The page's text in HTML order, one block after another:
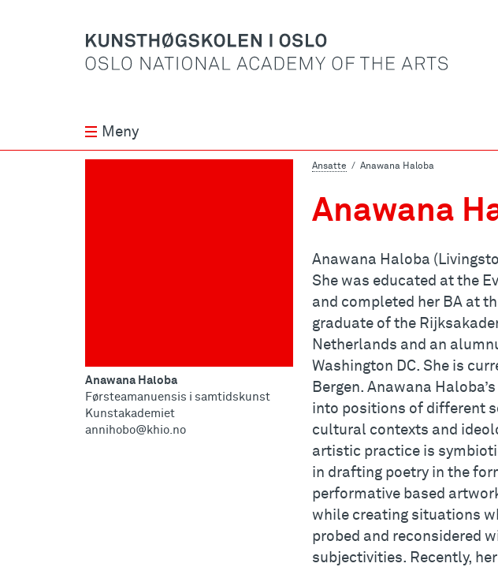
Meny
Anawana Haloba
Førsteamanuensis i samtidskunst
Kunstakademiet
annihobo@khio.no
Ansatte Anawana Haloba
Anawana
Anawana Haloba
She was educated at the
and completed her BA at
graduate of the
Netherlands and an
Washington DC. She is
Bergen. Anawana
into positions of different
cultural contexts and
artistic practice is
in drafting poetry in the
performative based
while creating situations
probed and reconsidered
subjectivities. Recently,